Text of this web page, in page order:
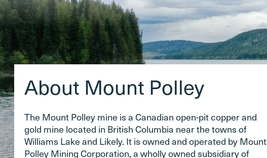
About Mount Polley
The Mount Polley mine is a Canadian open-pit copper and
gold mine located in British Columbia near the towns of
Williams Lake and Likely. It is owned and operated by Mount
Polley Mining Corporation, a wholly owned subsidiary of